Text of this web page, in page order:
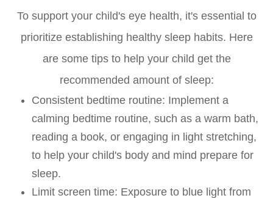
To support your child's eye health, it's essential to
prioritize establishing healthy sleep habits. Here
are some tips to help your child get the
recommended amount of sleep:
Consistent bedtime routine: Implement a
calming bedtime routine, such as a warm bath,
reading a book, or engaging in light stretching,
to help your child's body and mind prepare for
sleep.
Limit screen time: Exposure to blue light from